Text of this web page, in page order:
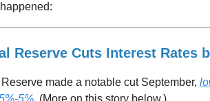
Reserve Cuts Interest Rates
made a notable cut September,
5% . (More on this story below.)